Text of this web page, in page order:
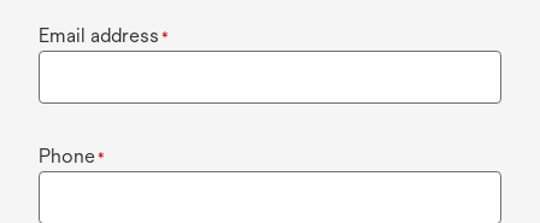
Email address *
Phone*